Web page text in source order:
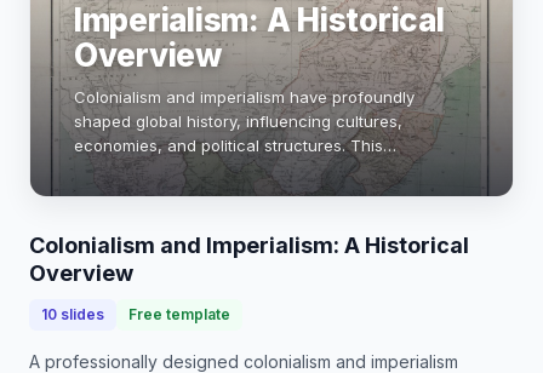
Imperialism: A Historical
Overview
Colonialism and imperialism have profoundly
shaped global history, influencing cultures,
economies, and political structures. This
presentation explores their definitions, key events,
and lasting impacts, highlighting case studies from
Colonialism and Imperialism: A Historical
Overview
10 slides Free template
A professionally designed colonialism and imperialism